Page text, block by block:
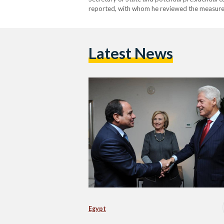
reported, with whom he reviewed the
Latest News
Egypt